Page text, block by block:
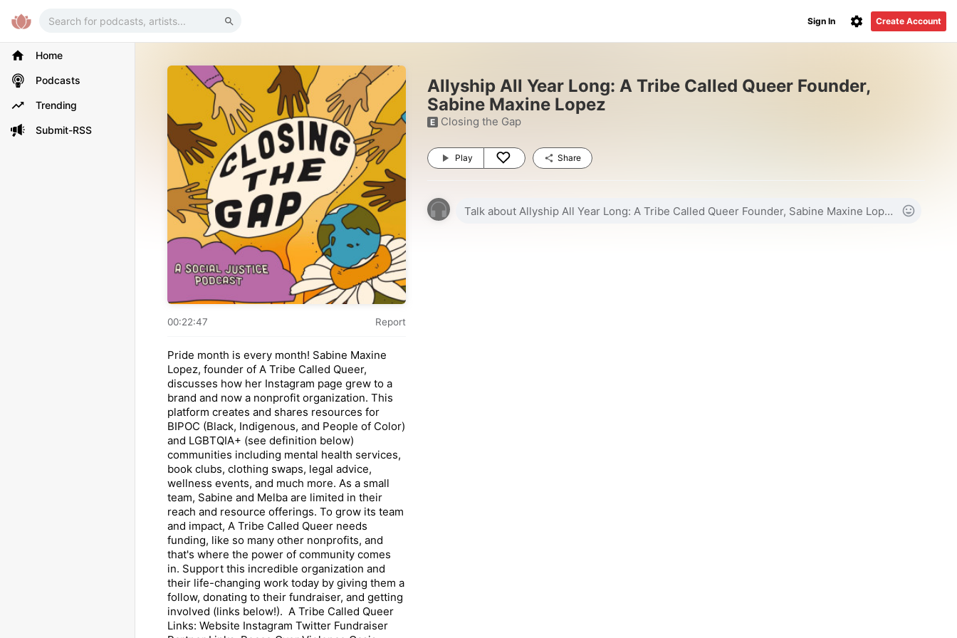
Create Account
Sign In
Home
Podcasts
Trending
Submit-RSS
00:22:47 Report
Pride month is every month! Sabine Maxine
Lopez, founder of A Tribe Called Queer,
discusses how her Instagram page grew to a
brand and now a nonprofit organization. This
platform creates and shares resources for
BIPOC (Black, Indigenous, and People of Color)
and LGBTQIA+ (see definition below)
communities including mental health services,
book clubs, clothing swaps, legal advice,
wellness events, and much more. As a small
team, Sabine and Melba are limited in their
reach and resource offerings. To grow its team
and impact, A Tribe Called Queer needs
funding, like so many other nonprofits, and
that's where the power of community comes
in. Support this incredible organization and
their life-changing work today by giving them a
follow, donating to their fundraiser, and getting
involved (links below!). A Tribe Called Queer
Links: Website Instagram Twitter Fundraiser
Allyship All Year Long: A Tribe Called Queer Founder,
Sabine Maxine Lopez
E Closing the Gap
Play Share